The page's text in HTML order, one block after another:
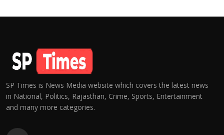
SP Times is News Media website which covers the latest news
in National, Politics, Rajasthan, Crime, Sports, Entertainment
and many more categories.